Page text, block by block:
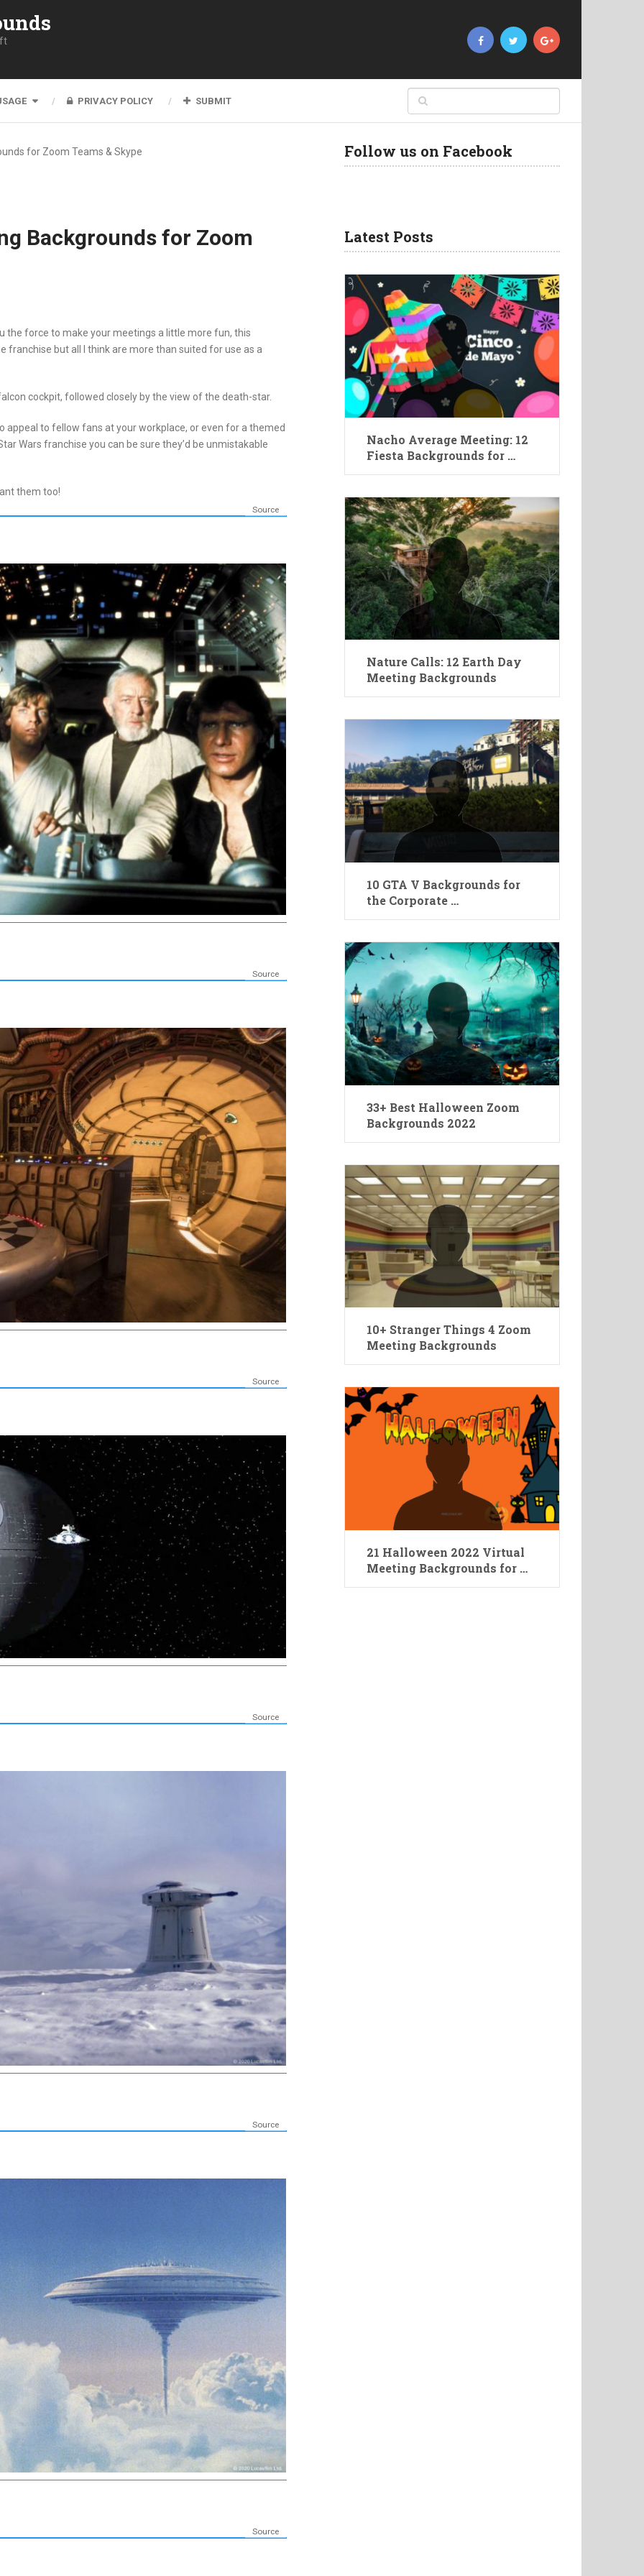
PRIVACY POLICY SUBMIT
for Zoom Teams & Skype
Backgrounds for Zoom
the force to make your meetings a little more fun, this
but all I think are more than suited for use as a
cockpit, followed closely by the view of the death-star.
appeal to fellow fans at your workplace, or even for a themed
Wars franchise you can be sure they’d be unmistakable
them too!
Source
Source
Source
Source
Source
Source
Follow us on Facebook
Latest Posts
Nacho Average Meeting: 12
Fiesta Backgrounds for …
Nature Calls: 12 Earth Day
Meeting Backgrounds
10 GTA V Backgrounds for
the Corporate …
33+ Best Halloween Zoom
Backgrounds 2022
10+ Stranger Things 4 Zoom
Meeting Backgrounds
21 Halloween 2022 Virtual
Meeting Backgrounds for …